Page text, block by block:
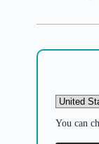
You can